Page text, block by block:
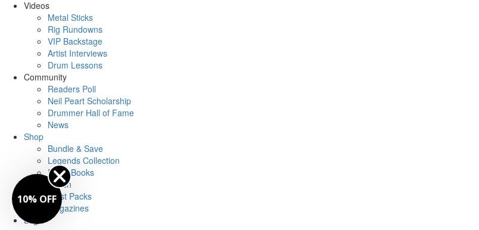
Videos
Metal Sticks
Rig Rundowns
VIP Backstage
Artist Interviews
Drum Lessons
Community
Readers Poll
Neil Peart Scholarship
Drummer Hall of Fame
News
Shop
Bundle & Save
Legends Collection
Drum Books
Merch
Artist Packs
Magazines
Login
10% OFF